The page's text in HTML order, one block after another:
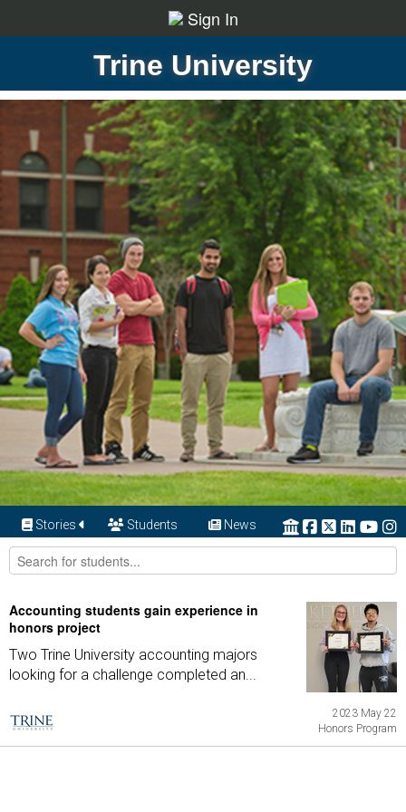
Sign In
Trine University
Stories Students News
Accounting students gain experience in
honors project
Two Trine University accounting majors
looking for a challenge completed an...
2023 May 22
Honors Program